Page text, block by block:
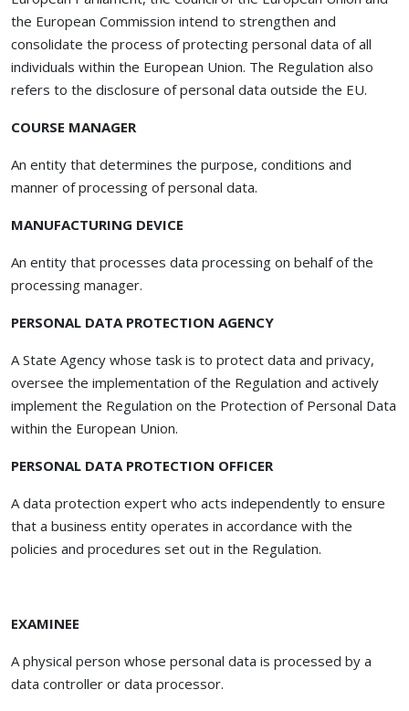
the European Commission intend to strengthen and
consolidate the process of protecting personal data of all
individuals within the European Union. The Regulation also
refers to the disclosure of personal data outside the EU.
COURSE MANAGER
An entity that determines the purpose, conditions and
manner of processing of personal data.
MANUFACTURING DEVICE
An entity that processes data processing on behalf of the
processing manager.
PERSONAL DATA PROTECTION AGENCY
A State Agency whose task is to protect data and privacy,
oversee the implementation of the Regulation and actively
implement the Regulation on the Protection of Personal Data
within the European Union.
PERSONAL DATA PROTECTION OFFICER
A data protection expert who acts independently to ensure
that a business entity operates in accordance with the
policies and procedures set out in the Regulation.
EXAMINEE
A physical person whose personal data is processed by a
data controller or data processor.